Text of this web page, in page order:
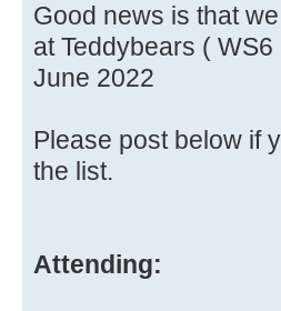
Good news is that
at Teddybears (
June 2022
Please post below if
the list.
Attending: